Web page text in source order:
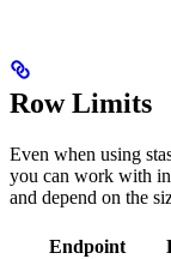
Row Limits
Even when using
you can work with in
and depend on the
Endpoint